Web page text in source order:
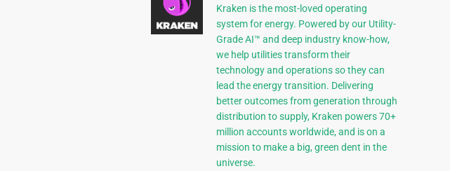
Kraken is the most-loved operating
system for energy. Powered by our Utility-
Grade AI™ and deep industry know-how,
we help utilities transform their
technology and operations so they can
lead the energy transition. Delivering
better outcomes from generation through
distribution to supply, Kraken powers 70+
million accounts worldwide, and is on a
mission to make a big, green dent in the
universe.